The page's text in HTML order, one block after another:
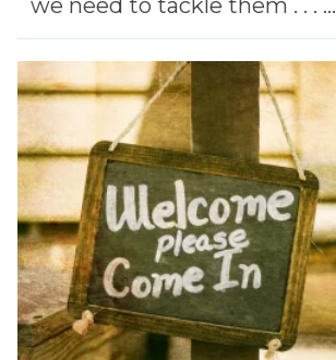
we need to tackle them . . . ...